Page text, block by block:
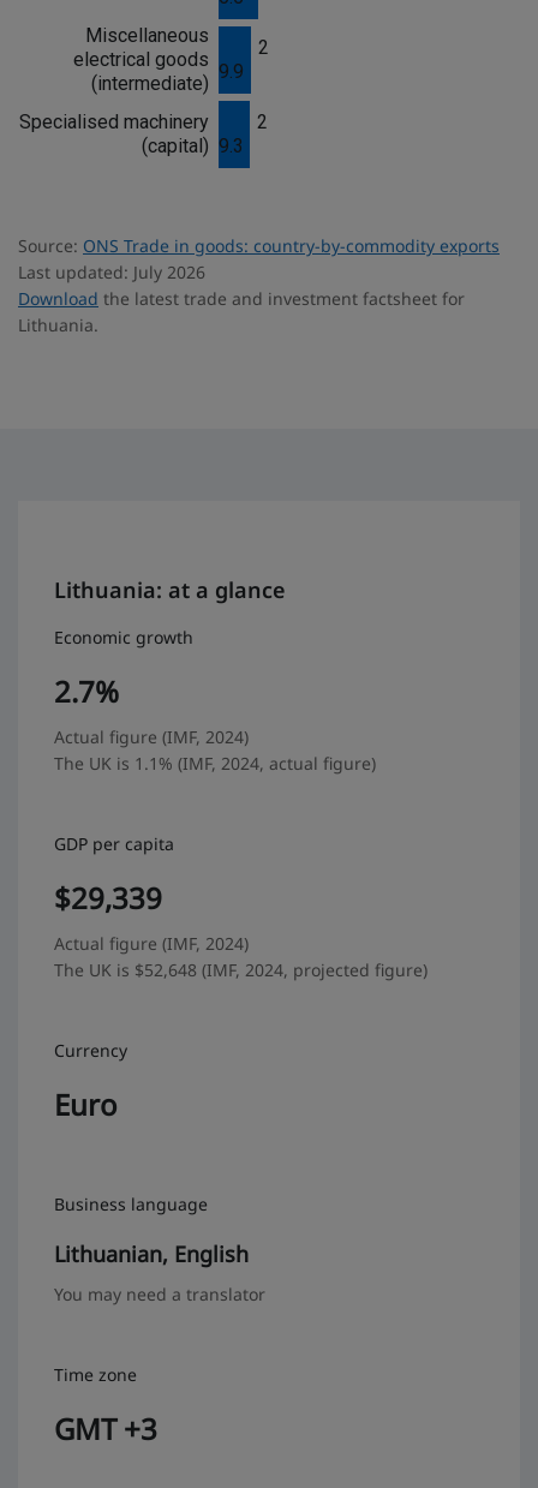
Miscellaneous
electrical goods
(intermediate)
2
9.9
Specialised machinery
(capital)
2
9.3
Source: ONS Trade in goods: country-by-commodity exports
Last updated: July 2026
Download the latest trade and investment factsheet for
Lithuania.
Lithuania: at a glance
Economic growth
2.7%
Actual figure (IMF, 2024)
The UK is 1.1% (IMF, 2024, actual figure)
GDP per capita
$29,339
Actual figure (IMF, 2024)
The UK is $52,648 (IMF, 2024, projected figure)
Currency
Euro
Business language
Lithuanian, English
You may need a translator
Time zone
GMT +3